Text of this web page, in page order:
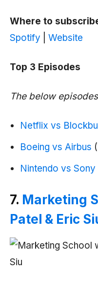
Where to
Spotify
Website
Top 3 Episodes
The below
Netflix vs
Boeing vs Airbus
Nintendo vs Sony
7. Marketing
Patel & Eric